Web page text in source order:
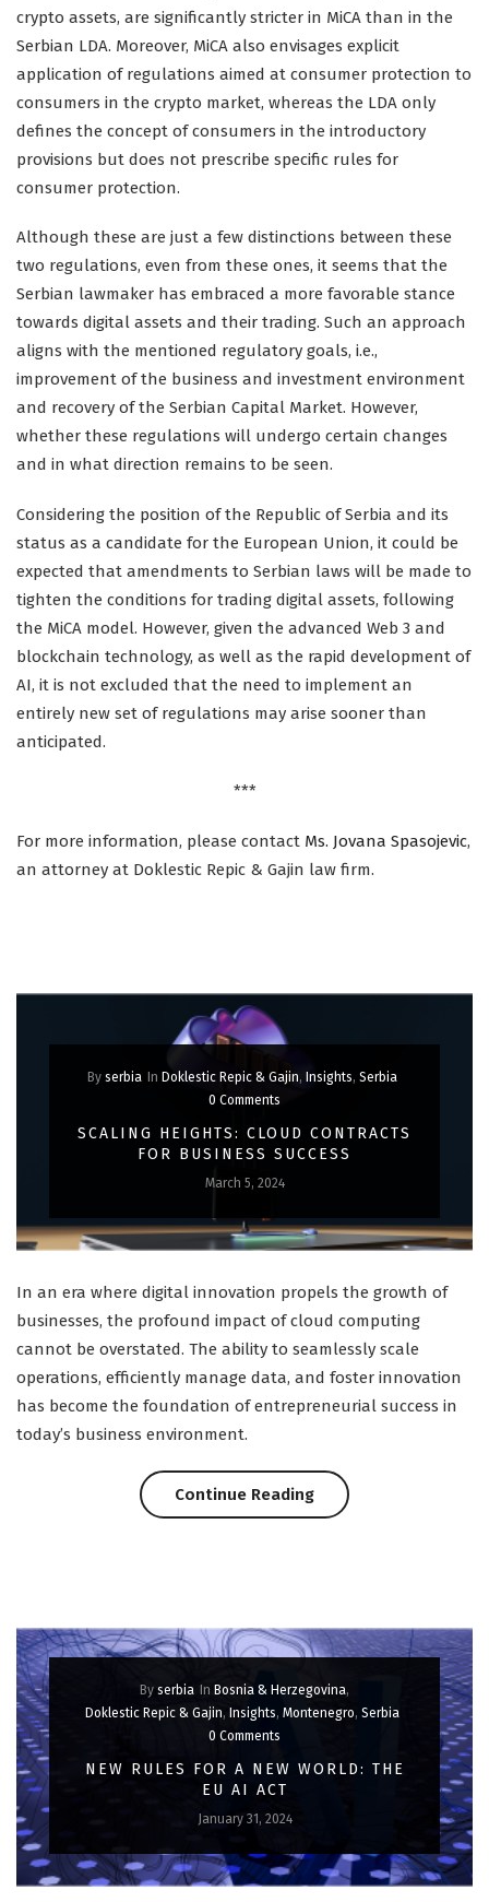
crypto assets, are significantly stricter in MiCA than in the
Serbian LDA. Moreover, MiCA also envisages explicit
application of regulations aimed at consumer protection to
consumers in the crypto market, whereas the LDA only
defines the concept of consumers in the introductory
provisions but does not prescribe specific rules for
consumer protection.
Although these are just a few distinctions between these
two regulations, even from these ones, it seems that the
Serbian lawmaker has embraced a more favorable stance
towards digital assets and their trading. Such an approach
aligns with the mentioned regulatory goals, i.e.,
improvement of the business and investment environment
and recovery of the Serbian Capital Market. However,
whether these regulations will undergo certain changes
and in what direction remains to be seen.
Considering the position of the Republic of Serbia and its
status as a candidate for the European Union, it could be
expected that amendments to Serbian laws will be made to
tighten the conditions for trading digital assets, following
the MiCA model. However, given the advanced Web 3 and
blockchain technology, as well as the rapid development of
AI, it is not excluded that the need to implement an
entirely new set of regulations may arise sooner than
anticipated.
***
For more information, please contact Ms. Jovana Spasojevic,
an attorney at Doklestic Repic & Gajin law firm.
By serbia In Doklestic Repic & Gajin, Insights, Serbia
0 Comments
SCALING HEIGHTS: CLOUD CONTRACTS
FOR BUSINESS SUCCESS
March 5, 2024
In an era where digital innovation propels the growth of
businesses, the profound impact of cloud computing
cannot be overstated. The ability to seamlessly scale
operations, efficiently manage data, and foster innovation
has become the foundation of entrepreneurial success in
today’s business environment.
Continue Reading“Scaling
Contracts
Business
By serbia In Bosnia & Herzegovina,
Doklestic Repic & Gajin, Insights, Montenegro, Serbia
0 Comments
NEW RULES FOR A NEW WORLD: THE
EU AI ACT
January 31, 2024